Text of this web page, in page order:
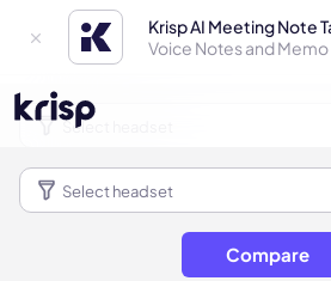
Krisp AI Meeting Note
Voice Notes and
Compare